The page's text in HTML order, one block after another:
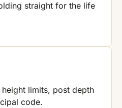
straight for the life
limits, post depth
code.